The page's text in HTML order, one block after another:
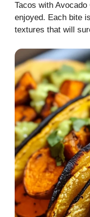
Tacos with
enjoyed. Each bite
textures that will